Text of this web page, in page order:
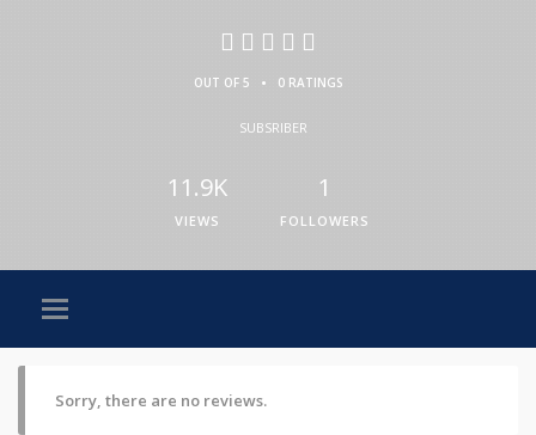
OUT OF 5 • 0 RATINGS
SUBSRIBER
11.9K
VIEWS
1
FOLLOWERS
Sorry, there are no reviews.